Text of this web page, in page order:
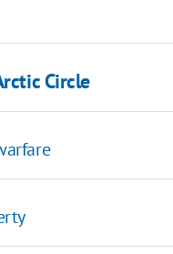
Circle